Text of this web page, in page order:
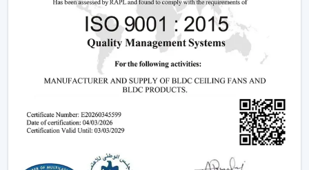
simplifies the selection of products, planning their
installation, and the provision of after-sales services.
Dealer advantages include:
BLDC Ceiling Fans are readily available
The Best BLDC Ceiling Fan Guide
Assistance in the planning of the installation
Quick coordination of urgent requirements
Installation of upgrades and replacement
Long-term performance after-sales